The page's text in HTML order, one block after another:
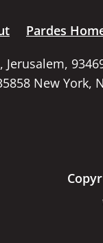
Pardes
New York,